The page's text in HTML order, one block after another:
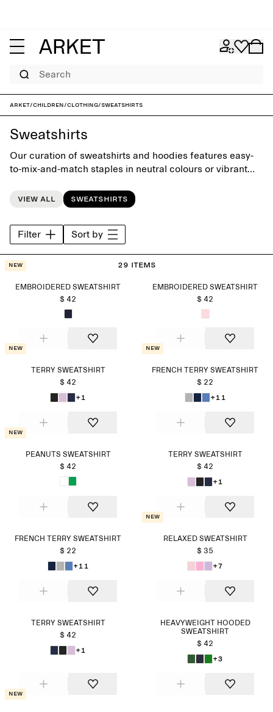
Search
ARKET/Children/Clothing/Sweatshirts
Sweatshirts
Our curation of sweatshirts and hoodies features easy-
to-mix-and-match staples in neutral colours or vibrant
its given place in the little everyday wardrobe.
View all Sweatshirts
Filter Sort by
29 items
New
EMBROIDERED SWEATSHIRT
$ 42
EMBROIDERED SWEATSHIRT
$ 42
New
TERRY SWEATSHIRT
$ 42
+1
New
FRENCH TERRY SWEATSHIRT
$ 22
+11
New
PEANUTS SWEATSHIRT
$ 42
TERRY SWEATSHIRT
$ 42
+1
FRENCH TERRY SWEATSHIRT
$ 22
+11
New
RELAXED SWEATSHIRT
$ 35
+7
TERRY SWEATSHIRT
$ 42
+1
HEAVYWEIGHT HOODED
SWEATSHIRT
$ 42
+3
New